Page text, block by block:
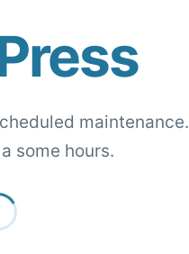
maintenance.
some hours.